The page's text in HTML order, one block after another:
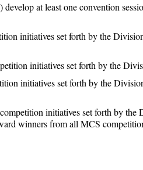
at least one convention
initiatives set forth by the
initiatives set forth by the
initiatives set forth by the
initiatives set forth by
winners from all MCS